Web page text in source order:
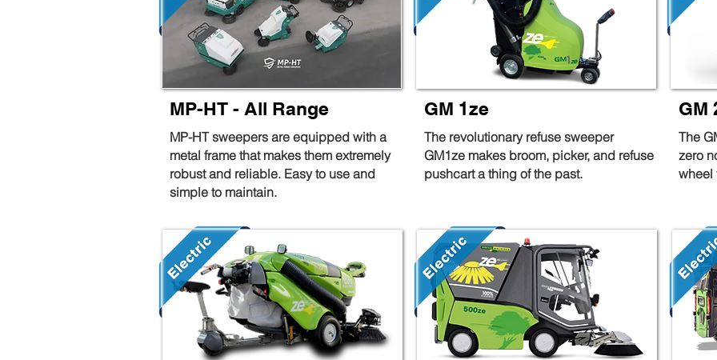
MP-HT - All Range
MP-HT sweepers are equipped with a
metal frame that makes them extremely
robust and reliable. Easy to use and
simple to maintain.
GM 1ze
The revolutionary refuse sweeper
GM1ze makes broom, picker, and refuse
pushcart a thing of the past.
GM
The
zero
wheel